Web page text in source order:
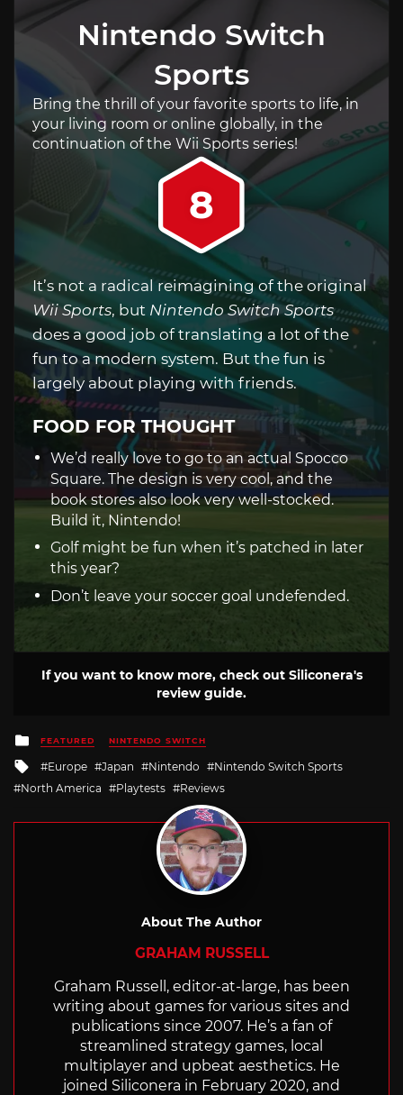
Nintendo Switch
Sports
Bring the thrill of your favorite sports to life, in
your living room or online globally, in the
continuation of the Wii Sports series!
8
It’s not a radical reimagining of the original
Wii Sports, but Nintendo Switch Sports
does a good job of translating a lot of the
fun to a modern system. But the fun is
largely about playing with friends.
FOOD FOR THOUGHT
We’d really love to go to an actual Spocco
Square. The design is very cool, and the
book stores also look very well-stocked.
Build it, Nintendo!
Golf might be fun when it’s patched in later
this year?
Don’t leave your soccer goal undefended.
If you want to know more, check out Siliconera's
review guide.
Posted
in
FEATURED NINTENDO SWITCH
Tagged
with
Europe Japan Nintendo
Nintendo Switch Sports
North America
Playtests Reviews
About The Author
GRAHAM RUSSELL
Graham Russell, editor-at-large, has been
writing about games for various sites and
publications since 2007. He’s a fan of
streamlined strategy games, local
multiplayer and upbeat aesthetics. He
joined Siliconera in February 2020, and